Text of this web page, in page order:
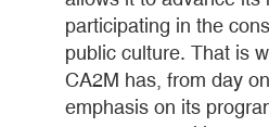
participating in the
public culture. That is
CA2M has, from day
emphasis on its